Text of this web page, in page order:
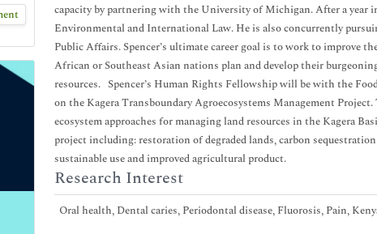
capacity by partnering with the University of Michigan. After a year
Environmental and International Law. He is also concurrently
Public Affairs. Spencer’s ultimate career goal is to work to improve
African or Southeast Asian nations plan and develop their
resources. Spencer’s Human Rights Fellowship will be with the
on the Kagera Transboundary Agroecosystems Management
ecosystem approaches for managing land resources in the Kagera
project including: restoration of degraded lands, carbon
sustainable use and improved agricultural product.
Research Interest
Oral health, Dental caries, Periodontal disease, Fluorosis, Pain,